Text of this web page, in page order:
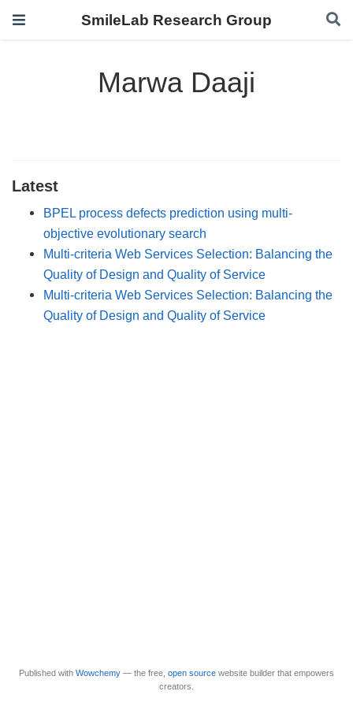
SmileLab Research Group
Marwa Daaji
Latest
BPEL process defects prediction using multi-
objective evolutionary search
Multi-criteria Web Services Selection: Balancing the
Quality of Design and Quality of Service
Multi-criteria Web Services Selection: Balancing the
Quality of Design and Quality of Service
Published with Wowchemy — the free, open source website builder that empowers
creators.